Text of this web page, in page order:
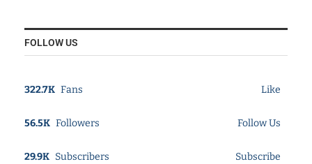
FOLLOW US
322.7K Fans Like
56.5K Followers Follow Us
29.9K Subscribers Subscribe